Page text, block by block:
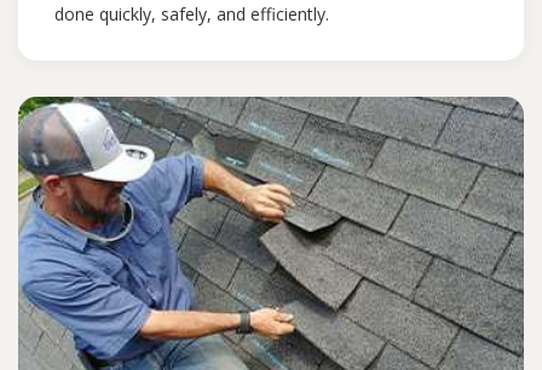
done quickly, safely, and efficiently.